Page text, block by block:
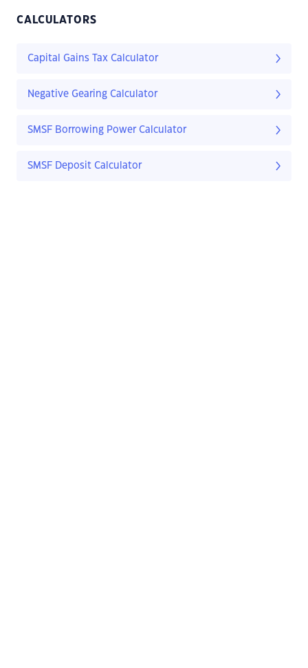
CALCULATORS
Capital Gains Tax Calculator
Negative Gearing Calculator
SMSF Borrowing Power Calculator
SMSF Deposit Calculator